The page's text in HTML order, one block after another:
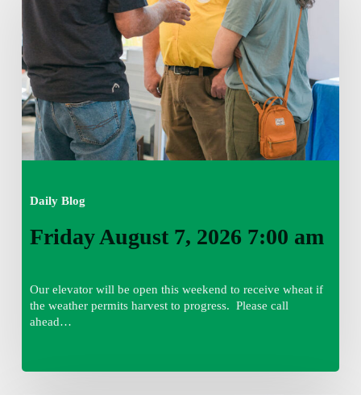
Daily Blog
7:00
am
Friday August 7, 2026 7:00 am
Our elevator will be open this weekend to receive wheat if
the weather permits harvest to progress. Please call
ahead…